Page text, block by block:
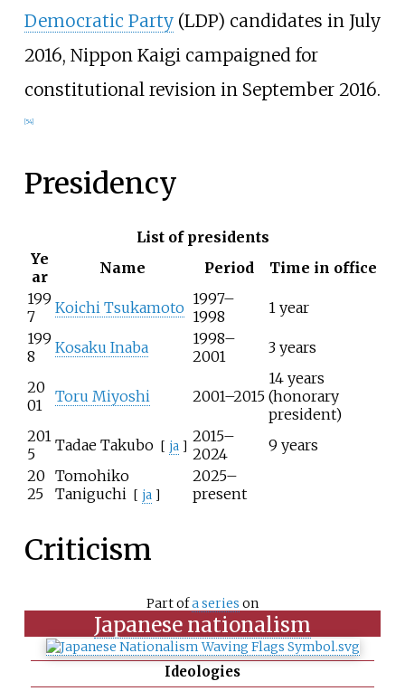
Democratic Party(LDP) candidates in July
2016, Nippon Kaigi campaigned for
constitutional revision in September 2016.
[54]
Presidency
List of presidents
Ye
ar
Name Period
Time in office
199
7
Koichi Tsukamoto 1997–
1998
1 year
199
8
Kosaku Inaba
1998–
2001
3 years
20
01
Toru Miyoshi 2001–2015
14 years
(honorary
president)
201
5
Tadae Takubo [ ja ]
2015–
2024
9 years
20
25
Tomohiko
Taniguchi [ ja ]
2025–
present
Criticism
Part ofa series on
Japanese nationalism
Ideologies